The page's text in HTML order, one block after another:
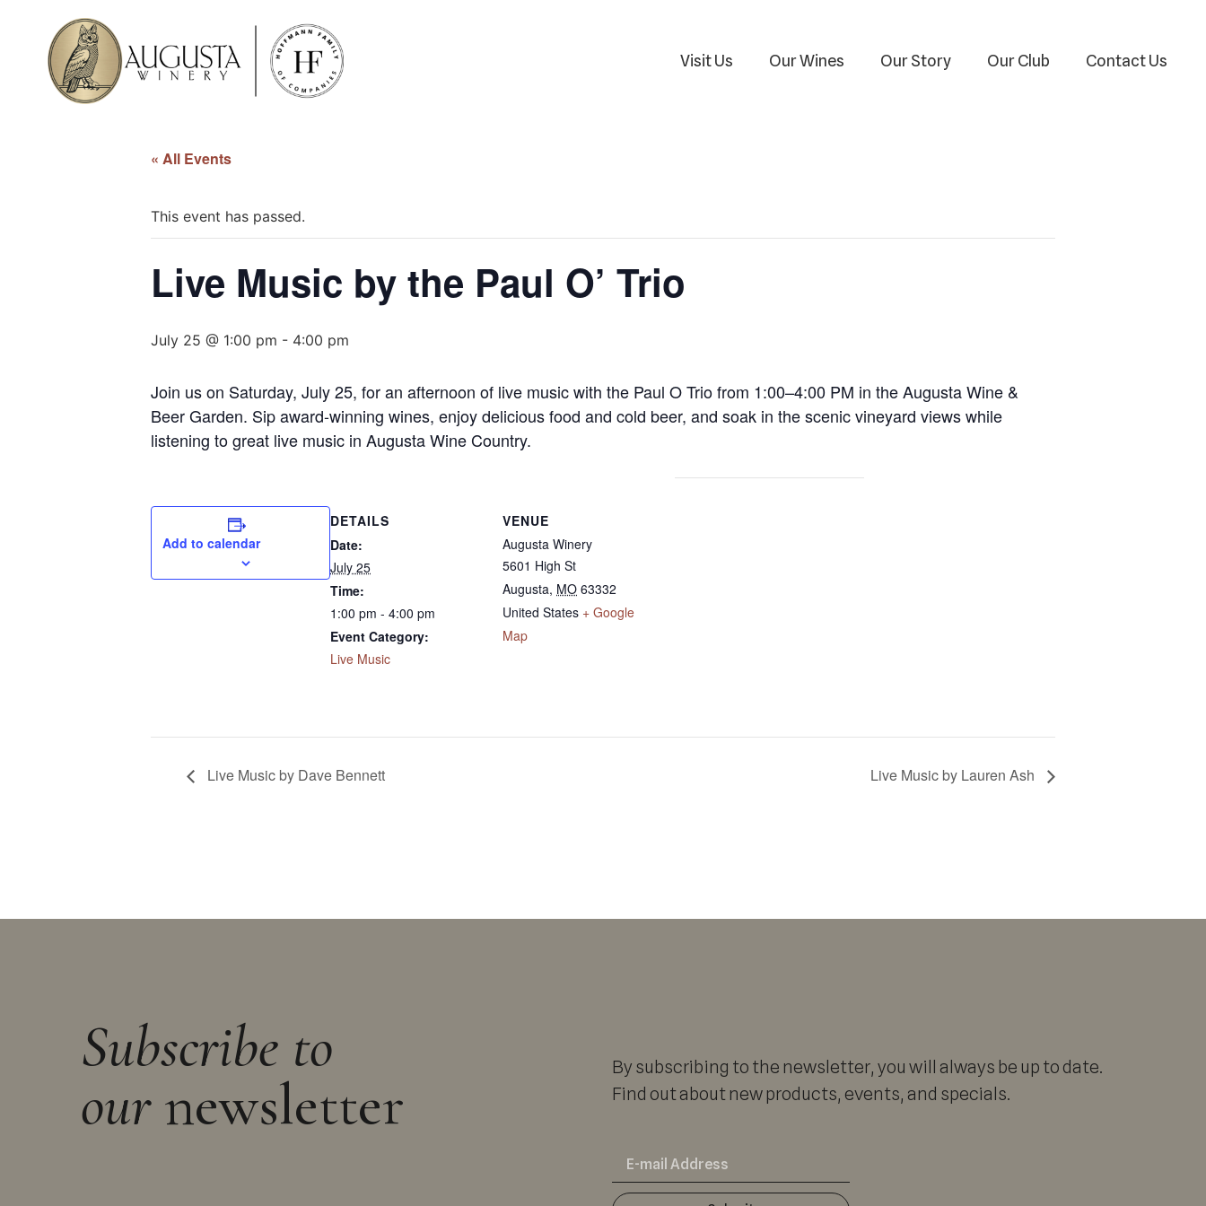
Visit Us Our Wines Our Story Our Club Contact Us
« All Events
This event has passed.
Live Music by the Paul O’ Trio
July 25 @ 1:00 pm - 4:00 pm
Join us on Saturday, July 25, for an afternoon of live music with the Paul O Trio from 1:00–4:00 PM in the Augusta Wine &
Beer Garden. Sip award-winning wines, enjoy delicious food and cold beer, and soak in the scenic vineyard views while
listening to great live music in Augusta Wine Country.
Add to calendar
DETAILS
Date:
July 25
Time:
1:00 pm - 4:00 pm
Event Category:
Live Music
VENUE
Augusta Winery
5601 High St
Augusta, MO 63332
United States + Google
Map
Live Music by Dave Bennett Live Music by Lauren Ash
Subscribe to
ournewsletter
By subscribing to the newsletter, you will always be up to date.
Find out about new products, events, and specials.